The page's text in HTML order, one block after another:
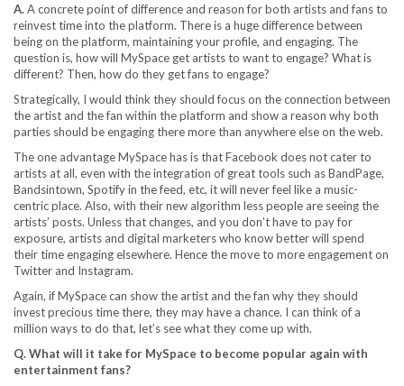
A.A concrete point of difference and reason for both artists and fans to
reinvest time into the platform. There is a huge difference between
being on the platform, maintaining your profile, and engaging. The
question is, how will MySpace get artists to want to engage? What is
different? Then, how do they get fans to engage?
Strategically, I would think they should focus on the connection between
the artist and the fan within the platform and show a reason why both
parties should be engaging there more than anywhere else on the web.
The one advantage MySpace has is that Facebook does not cater to
artists at all, even with the integration of great tools such as BandPage,
Bandsintown, Spotify in the feed, etc, it will never feel like a music-
centric place. Also, with their new algorithm less people are seeing the
artists’ posts. Unless that changes, and you don’t have to pay for
exposure, artists and digital marketers who know better will spend
their time engaging elsewhere. Hence the move to more engagement on
Twitter and Instagram.
Again, if MySpace can show the artist and the fan why they should
invest precious time there, they may have a chance. I can think of a
million ways to do that, let’s see what they come up with.
Q. What will it take for MySpace to become popular again with
entertainment fans?